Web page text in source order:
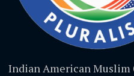
Indian American Muslim